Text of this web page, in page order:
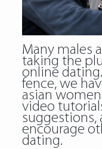
Many males
taking the
online
fence, we
asian
video
suggestions,
encourage
dating.